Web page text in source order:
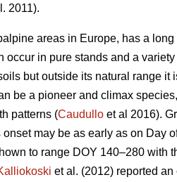
2011).
areas in Europe, has a long
in pure stands and a variety
but outside its natural range it
be a pioneer and climax
patterns (Caudullo et al 2016).
may be as early as on Day
to range DOY 140–280 with
et al. (2012) reported an